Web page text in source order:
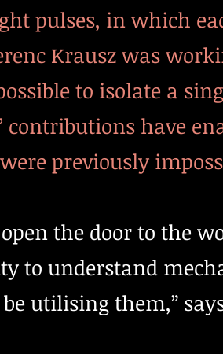
pulses, in which
Krausz was
to isolate a
contributions have
previously
the door to the
to understand
utilising them,”